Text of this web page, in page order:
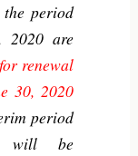
period
2020 are
renewal
30, 2020
period
will be